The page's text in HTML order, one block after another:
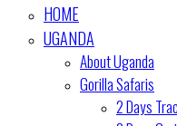
HOME
UGANDA
About Uganda
Gorilla Safaris
2 Days